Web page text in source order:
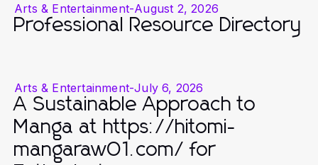
Arts & Entertainment-August 2, 2026
Professional Resource Directory
Arts & Entertainment-July 6, 2026
A Sustainable Approach to
Manga at https://hitomi-
mangaraw01.com/ for